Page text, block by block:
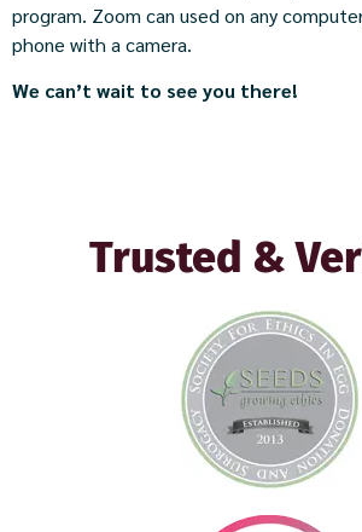
program. Zoom can used on any
phone with a camera.
We can’t wait to see you there!​
Trusted &